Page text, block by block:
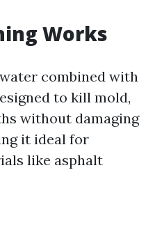
Works
combined with
to kill mold,
without damaging
it ideal for
like asphalt